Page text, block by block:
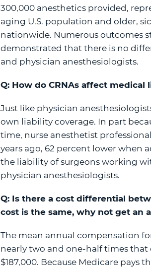
300,000 anesthetics provided,
aging U.S. population and older,
nationwide. Numerous outcomes
demonstrated that there is no
and physician anesthesiologists.
Q: How do CRNAs affect medical
Just like physician
own liability coverage. In part
time, nurse anesthetist
years ago, 62 percent lower when
the liability of surgeons working
physician anesthesiologists.
Q: Is there a cost differential
cost is the same, why not get an
The mean annual compensation
nearly two and one-half times that
$187,000. Because Medicare pays